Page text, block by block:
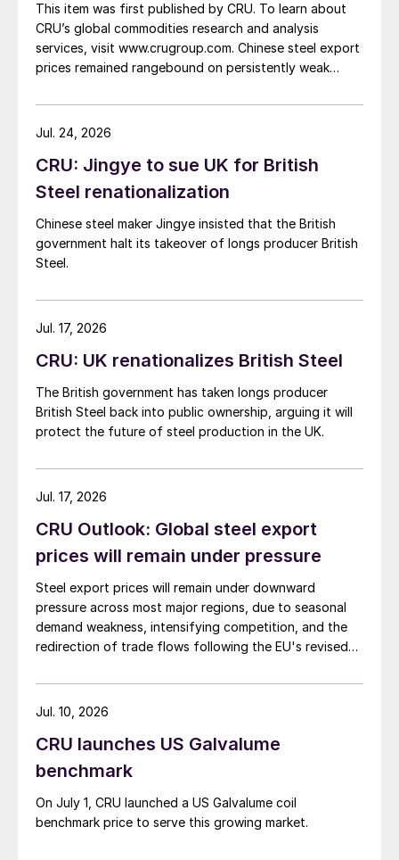
This item was first published by CRU. To learn about
CRU’s global commodities research and analysis
services, visit www.crugroup.com. Chinese steel export
prices remained rangebound on persistently weak
amid elevated freight rates and European caution,
while Turkish HR coil export prices came under
CRU: Jingye to sue UK for British
Steel renationalization
Chinese steel maker Jingye insisted that the British
government halt its takeover of longs producer British
Steel.
Jul. 24, 2026
CRU: UK renationalizes British Steel
The British government has taken longs producer
British Steel back into public ownership, arguing it will
protect the future of steel production in the UK.
Jul. 17, 2026
CRU Outlook: Global steel export
prices will remain under pressure
Steel export prices will remain under downward
pressure across most major regions, due to seasonal
demand weakness, intensifying competition, and the
redirection of trade flows following the EU's revised
Jul. 17, 2026
CRU launches US Galvalume
benchmark
On July 1, CRU launched a US Galvalume coil
benchmark price to serve this growing market.
Jul. 10, 2026